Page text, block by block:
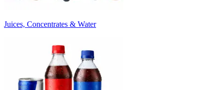
Juices, Concentrates & Water